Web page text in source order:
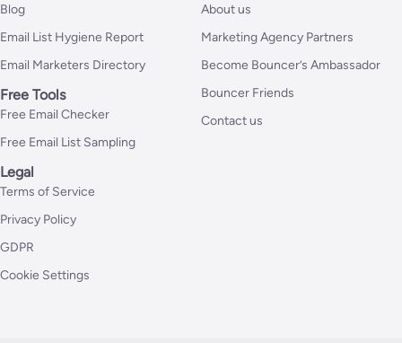
Blog
Email List Hygiene Report
Email Marketers Directory
Free Tools
Free Email Checker
Free Email List Sampling
About us
Marketing Agency Partners
Become Bouncer’s Ambassador
Bouncer Friends
Contact us
Legal
Terms of Service
Privacy Policy
GDPR
Cookie Settings